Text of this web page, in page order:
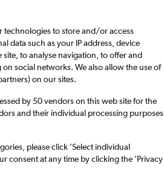
Wed 16/9
technologies to store and/or access
data such as your IP address, device
to analyse navigation, to offer and
social networks. We also allow the use of
on our sites.
by 50 vendors on this web site for the
and their individual processing purposes
please click ’Select individual
consent at any time by clicking the ’Privacy